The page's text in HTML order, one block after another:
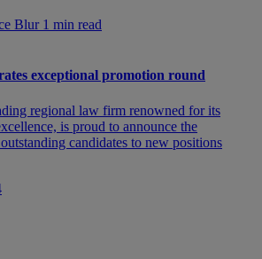
1 min read
exceptional promotion round
regional law firm renowned for its
is proud to announce the
candidates to new positions